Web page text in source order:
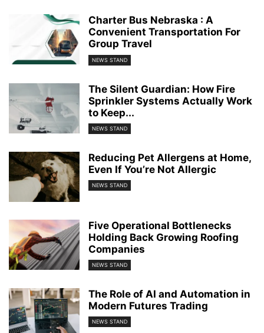
Charter Bus Nebraska : A
Convenient Transportation For
Group Travel
NEWS STAND
The Silent Guardian: How Fire
Sprinkler Systems Actually Work
to Keep...
NEWS STAND
Reducing Pet Allergens at Home,
Even If You’re Not Allergic
NEWS STAND
Five Operational Bottlenecks
Holding Back Growing Roofing
Companies
NEWS STAND
The Role of AI and Automation in
Modern Futures Trading
NEWS STAND